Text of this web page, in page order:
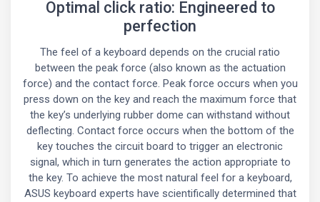
Optimal click ratio: Engineered to
perfection
The feel of a keyboard depends on the crucial ratio
between the peak force (also known as the actuation
force) and the contact force. Peak force occurs when you
press down on the key and reach the maximum force that
the key’s underlying rubber dome can withstand without
deflecting. Contact force occurs when the bottom of the
key touches the circuit board to trigger an electronic
signal, which in turn generates the action appropriate to
the key. To achieve the most natural feel for a keyboard,
ASUS keyboard experts have scientifically determined that